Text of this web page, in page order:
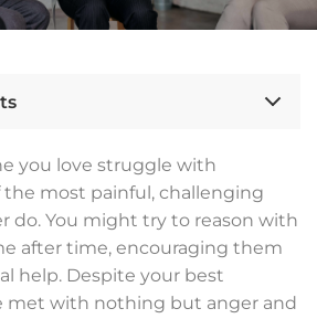
you love struggle with
the most painful, challenging
do. You might try to reason with
after time, encouraging them
help. Despite your best
met with nothing but anger and